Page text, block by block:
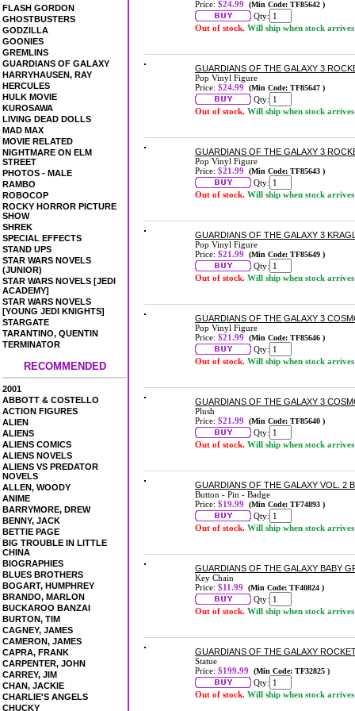
FLASH GORDON
GHOSTBUSTERS
GODZILLA
GOONIES
GREMLINS
GUARDIANS OF GALAXY
HARRYHAUSEN, RAY
HERCULES
HULK MOVIE
KUROSAWA
LIVING DEAD DOLLS
MAD MAX
MOVIE RELATED
NIGHTMARE ON ELM
STREET
PHOTOS - MALE
RAMBO
ROBOCOP
ROCKY HORROR PICTURE
SHOW
SHREK
SPECIAL EFFECTS
STAND UPS
STAR WARS NOVELS
(JUNIOR)
STAR WARS NOVELS [JEDI
ACADEMY]
STAR WARS NOVELS
[YOUNG JEDI KNIGHTS]
STARGATE
TARANTINO, QUENTIN
TERMINATOR
RECOMMENDED
2001
ABBOTT & COSTELLO
ACTION FIGURES
ALIEN
ALIENS
ALIENS COMICS
ALIENS NOVELS
ALIENS VS PREDATOR
NOVELS
ALLEN, WOODY
ANIME
BARRYMORE, DREW
BENNY, JACK
BETTIE PAGE
BIG TROUBLE IN LITTLE
CHINA
BIOGRAPHIES
BLUES BROTHERS
BOGART, HUMPHREY
BRANDO, MARLON
BUCKAROO BANZAI
BURTON, TIM
CAGNEY, JAMES
CAMERON, JAMES
CAPRA, FRANK
CARPENTER, JOHN
CARREY, JIM
CHAN, JACKIE
CHARLIE'S ANGELS
CHUCKY
Price: $24.99 (Min Code: TF85642 )
Qty:
Out of stock. Will ship when stock arrives
GUARDIANS OF THE GALAXY 3
Pop Vinyl Figure
Price: $24.99 (Min Code: TF85647 )
Qty:
Out of stock. Will ship when stock arrives
GUARDIANS OF THE GALAXY 3
Pop Vinyl Figure
Price: $21.99 (Min Code: TF85643 )
Qty:
Out of stock. Will ship when stock arrives
GUARDIANS OF THE GALAXY 3
Pop Vinyl Figure
Price: $21.99 (Min Code: TF85649 )
Qty:
Out of stock. Will ship when stock arrives
GUARDIANS OF THE GALAXY 3
Pop Vinyl Figure
Price: $21.99 (Min Code: TF85646 )
Qty:
Out of stock. Will ship when stock arrives
GUARDIANS OF THE GALAXY 3
Plush
Price: $21.99 (Min Code: TF85640 )
Qty:
Out of stock. Will ship when stock arrives
GUARDIANS OF THE GALAXY VOL. 2
Button - Pin - Badge
Price: $19.99 (Min Code: TF74893 )
Qty:
Out of stock. Will ship when stock arrives
GUARDIANS OF THE GALAXY BABY
Key Chain
Price: $11.99 (Min Code: TF40824 )
Qty:
Out of stock. Will ship when stock arrives
GUARDIANS OF THE GALAXY
Statue
Price: $199.99 (Min Code: TF32825 )
Qty:
Out of stock. Will ship when stock arrives